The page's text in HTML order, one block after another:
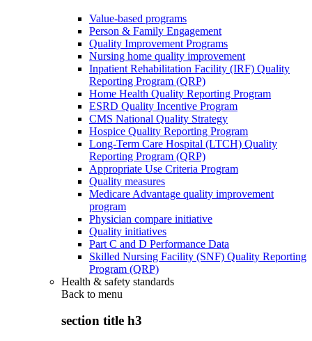
Value-based programs
Person & Family Engagement
Quality Improvement Programs
Nursing home quality improvement
Inpatient Rehabilitation Facility (IRF) Quality
Reporting Program (QRP)
Home Health Quality Reporting Program
ESRD Quality Incentive Program
CMS National Quality Strategy
Hospice Quality Reporting Program
Long-Term Care Hospital (LTCH) Quality
Reporting Program (QRP)
Appropriate Use Criteria Program
Quality measures
Medicare Advantage quality improvement
program
Physician compare initiative
Quality initiatives
Part C and D Performance Data
Skilled Nursing Facility (SNF) Quality Reporting
Program (QRP)
Health & safety standards
Back to menu
section title h3